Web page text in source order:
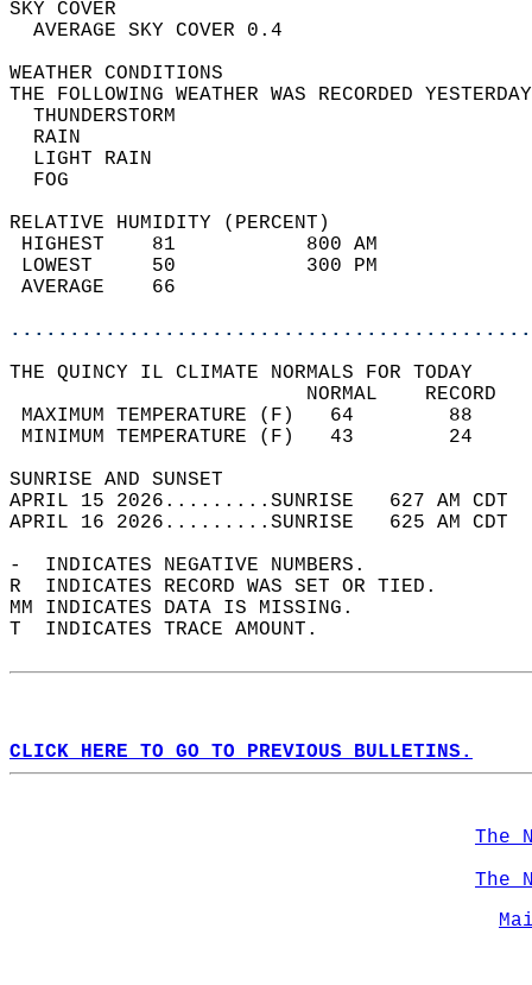
SKY
AVERAGE SKY
WEATHER
THE FOLLOWING WEATHER WAS
LIGHT
RELATIVE HUMIDITY (PERCENT)
HIGHEST    81
LOWEST     50
THE QUINCY IL CLIMATE NORMALS FOR TODAY
MAXIMUM TEMPERATURE
MINIMUM TEMPERATURE
SUNRISE
APRIL 15 2026.........SUNRISE   627 AM
APRIL 16 2026.........SUNRISE   625 AM
-  INDICATES NEGATIVE NUMBERS.
R  INDICATES RECORD WAS SET OR TIED.
MM INDICATES DATA IS MISSING.
T  INDICATES TRACE AMOUNT.
CLICK HERE TO GO TO PREVIOUS BULLETINS.
The
The